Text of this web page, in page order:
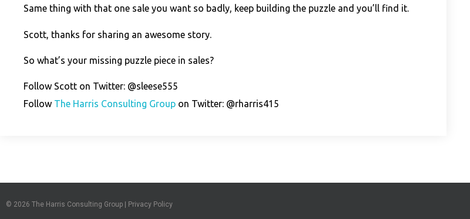
Same thing with that one sale you want so badly, keep building the puzzle and you’ll find it.
Scott, thanks for sharing an awesome story.
So what’s your missing puzzle piece in sales?
Follow Scott on Twitter: @sleese555
Follow The Harris Consulting Group on Twitter: @rharris415
© 2026 The Harris Consulting Group Privacy Policy